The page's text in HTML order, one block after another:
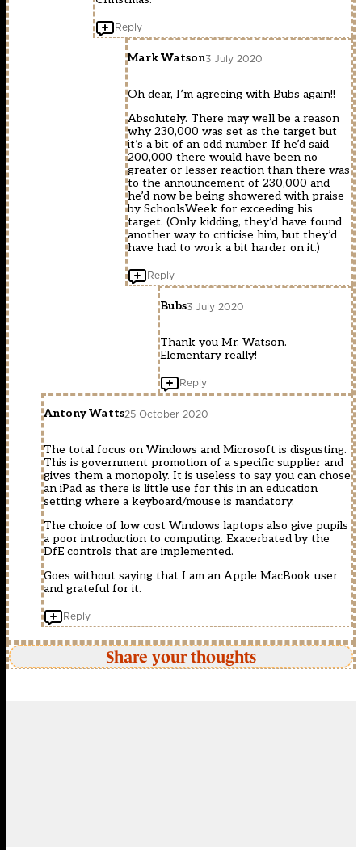
Reply
Mark Watson3 July 2020
Oh dear, I’m agreeing with Bubs again!!
Absolutely. There may well be a reason
why 230,000 was set as the target but
it’s a bit of an odd number. If he’d said
200,000 there would have been no
greater or lesser reaction than there was
to the announcement of 230,000 and
he’d now be being showered with praise
by SchoolsWeek for exceeding his
target. (Only kidding, they’d have found
another way to criticise him, but they’d
have had to work a bit harder on it.)
Reply
Bubs3 July 2020
Thank you Mr. Watson.
Elementary really!
Reply
Antony Watts25 October 2020
The total focus on Windows and Microsoft is disgusting.
This is government promotion of a specific supplier and
gives them a monopoly. It is useless to say you can chose
an iPad as there is little use for this in an education
setting where a keyboard/mouse is mandatory.
The choice of low cost Windows laptops also give pupils
a poor introduction to computing. Exacerbated by the
DfE controls that are implemented.
Goes without saying that I am an Apple MacBook user
and grateful for it.
Reply
Share your thoughts